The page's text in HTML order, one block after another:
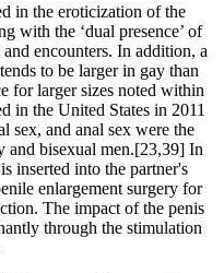
in the eroticization of the
with the ‘dual presence’ of
encounters. In addition, a
to be larger in gay than
for larger sizes noted within
in the United States in 2011
sex, and anal sex were the
and bisexual men.[23,39] In
inserted into the partner's
enlargement surgery for
The impact of the penis
through the stimulation